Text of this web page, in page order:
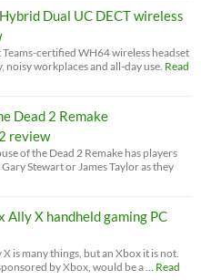
Dual UC DECT wireless
certified WH64 wireless headset
noisy workplaces and all-day use. Read
Dead 2 Remake
review
of the Dead 2 Remake has players
Stewart or James Taylor as they
Ally X handheld gaming PC
is many things, but an Xbox it is not.
by Xbox, would be a …
Read